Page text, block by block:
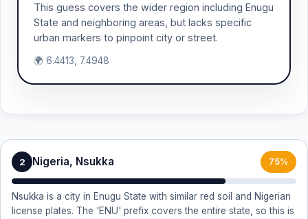
This guess covers the wider region including Enugu
State and neighboring areas, but lacks specific
urban markers to pinpoint city or street.
🌍 6.4413, 7.4948
2 Nigeria, Nsukka 75%
Nsukka is a city in Enugu State with similar red soil and Nigerian
license plates. The 'ENU' prefix covers the entire state, so this is